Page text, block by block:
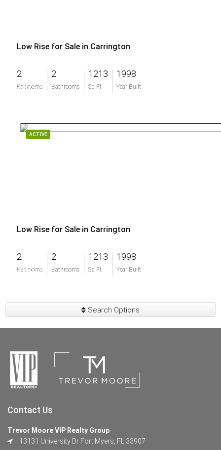
Low Rise for Sale in Carrington
2
Bedrooms
2
Bathrooms
1213
Sq Ft
1998
Year Built
$425,000
ACTIVE
Low Rise for Sale in Carrington
2
Bedrooms
2
Bathrooms
1213
Sq Ft
1998
Year Built
$399,000
Search Options
Contact Us
Trevor Moore VIP Realty Group
13131 University Dr Fort Myers, FL 33907